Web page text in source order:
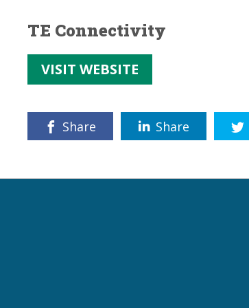
TE Connectivity
VISIT WEBSITE
Share Share